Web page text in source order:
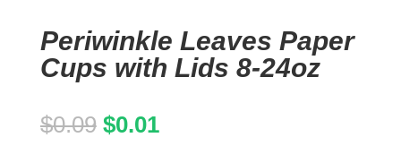
Periwinkle Leaves Paper
Cups with Lids 8-24oz
$0.09 Original
$0.01Current